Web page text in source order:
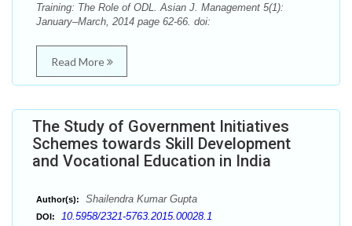
Training: The Role of ODL. Asian J. Management 5(1):
January–March, 2014 page 62-66. doi:
Read More
The Study of Government Initiatives
Schemes towards Skill Development
and Vocational Education in India
Author(s): Shailendra Kumar Gupta
DOI: 10.5958/2321-5763.2015.00028.1